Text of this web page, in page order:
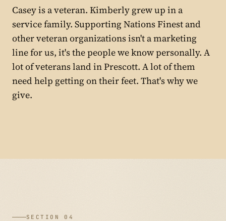
Casey is a veteran. Kimberly grew up in a
service family. Supporting Nations Finest and
other veteran organizations isn't a marketing
line for us, it's the people we know personally. A
lot of veterans land in Prescott. A lot of them
need help getting on their feet. That's why we
give.
SECTION 04